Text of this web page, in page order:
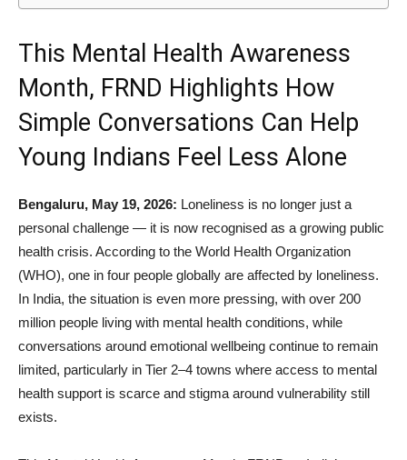
This Mental Health Awareness
Month, FRND Highlights How
Simple Conversations Can Help
Young Indians Feel Less Alone
Bengaluru, May 19, 2026: Loneliness is no longer just a
personal challenge — it is now recognised as a growing public
health crisis. According to the World Health Organization
(WHO), one in four people globally are affected by loneliness.
In India, the situation is even more pressing, with over 200
million people living with mental health conditions, while
conversations around emotional wellbeing continue to remain
limited, particularly in Tier 2–4 towns where access to mental
health support is scarce and stigma around vulnerability still
exists.